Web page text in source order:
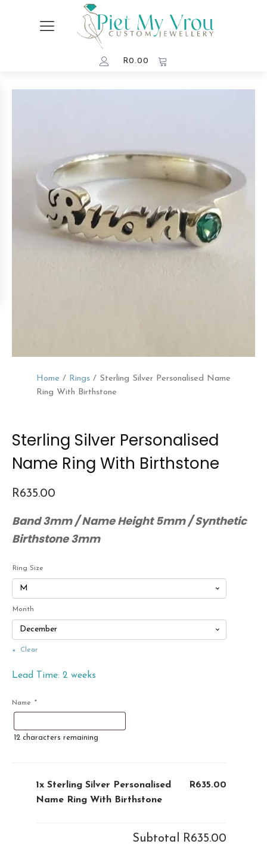
R0.00
Home / Rings/ Sterling Silver Personalised Name
Ring With Birthstone
Sterling Silver Personalised
Name Ring With Birthstone
R635.00
Band 3mm / Name Height 5mm / Synthetic
Birthstone 3mm
Ring Size
Month
Clear
Lead Time: 2 weeks
Name *
12 characters remaining
1x Sterling Silver Personalised
Name Ring With Birthstone
R635.00
Subtotal R635.00